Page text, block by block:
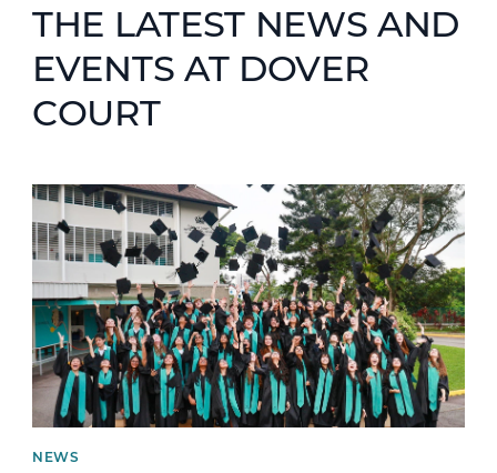
THE LATEST NEWS AND
EVENTS AT DOVER
COURT
News image
NEWS